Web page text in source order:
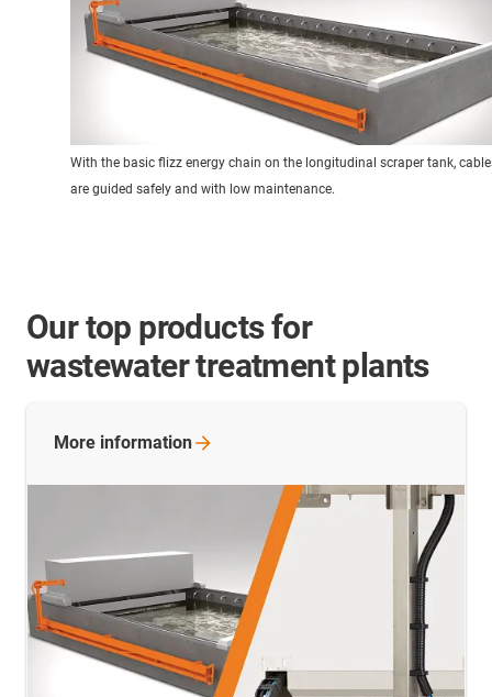
With the basic flizz energy chain on the longitudinal scraper tank,
are guided safely and with low maintenance.
Our top products for
wastewater treatment plants
More information